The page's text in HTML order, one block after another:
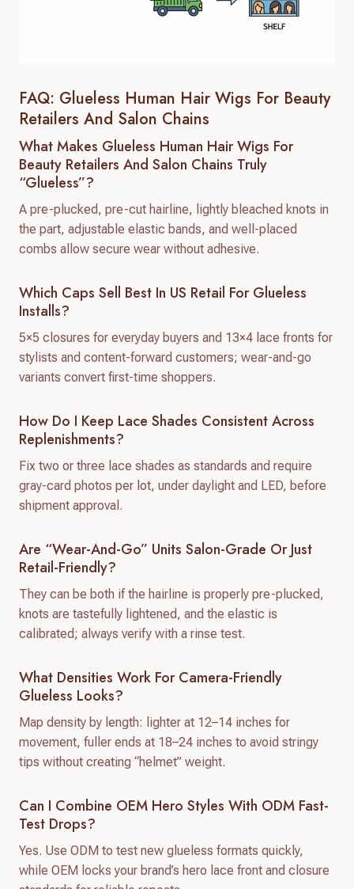
FAQ: Glueless Human Hair Wigs For Beauty
Retailers And Salon Chains
What Makes Glueless Human Hair Wigs For
Beauty Retailers And Salon Chains Truly
“glueless”?
A pre-plucked, pre-cut hairline, lightly bleached knots in
the part, adjustable elastic bands, and well-placed
combs allow secure wear without adhesive.
Which Caps Sell Best In US Retail For Glueless
Installs?
5×5 closures for everyday buyers and 13×4 lace fronts for
stylists and content-forward customers; wear-and-go
variants convert first-time shoppers.
How Do I Keep Lace Shades Consistent Across
Replenishments?
Fix two or three lace shades as standards and require
gray-card photos per lot, under daylight and LED, before
shipment approval.
Are “wear-And-Go” Units Salon-Grade Or Just
Retail-Friendly?
They can be both if the hairline is properly pre-plucked,
knots are tastefully lightened, and the elastic is
calibrated; always verify with a rinse test.
What Densities Work For Camera-Friendly
Glueless Looks?
Map density by length: lighter at 12–14 inches for
movement, fuller ends at 18–24 inches to avoid stringy
tips without creating “helmet” weight.
Can I Combine OEM Hero Styles With ODM Fast-
Test Drops?
Yes. Use ODM to test new glueless formats quickly,
while OEM locks your brand’s hero lace front and closure